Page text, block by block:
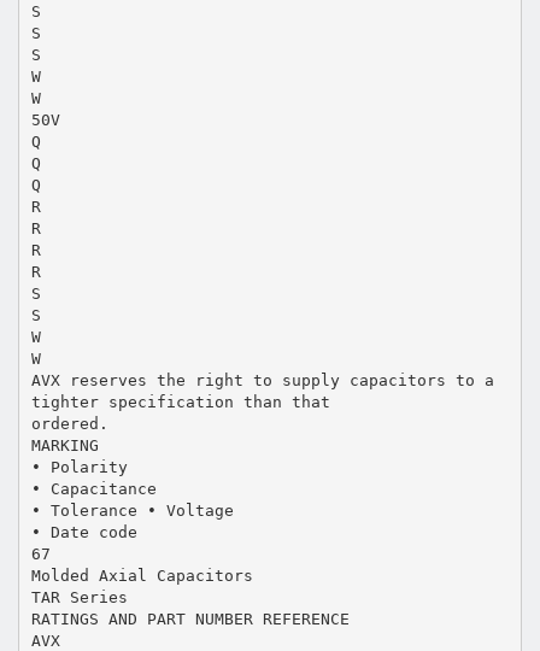
S
S
S
W
W
50V
Q
Q
Q
R
R
R
R
S
S
W
W
AVX reserves the right to supply capacitors to a
tighter specification than that
ordered.
MARKING
• Polarity
• Capacitance
• Tolerance • Voltage
• Date code
67
Molded Axial Capacitors
TAR Series
RATINGS AND PART NUMBER REFERENCE
AVX